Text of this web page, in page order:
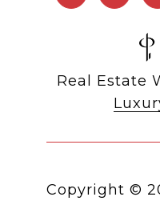
Real Estate
Copyright ©